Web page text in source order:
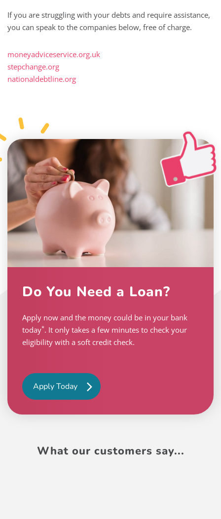
If you are struggling with your debts and require assistance,
you can speak to the companies below, free of charge.
moneyadviceservice.org.uk
stepchange.org
nationaldebtline.org
Do You Need a Loan?
Apply now and the money could be in your bank
today*. It only takes a few minutes to check your
eligibility with a soft credit check.
Apply Today
What our customers say...